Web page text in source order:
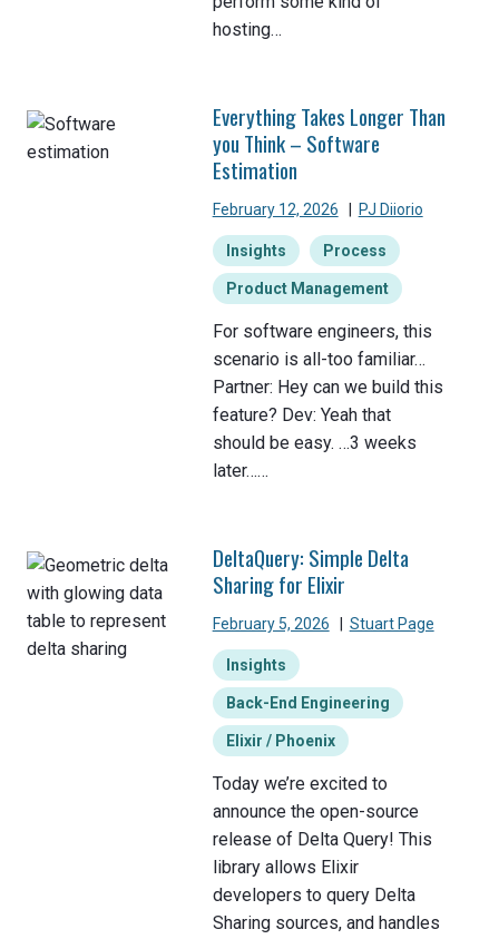
hosting…
Everything Takes Longer Than
you Think – Software
Estimation
February 12, 2026 PJ Diiorio
Insights Process
Product Management
For software engineers, this
scenario is all-too familiar…
Partner: Hey can we build this
feature? Dev: Yeah that
should be easy. …3 weeks
later……
DeltaQuery: Simple Delta
Sharing for Elixir
February 5, 2026 Stuart Page
Insights
Back-End Engineering
Elixir / Phoenix
Today we’re excited to
announce the open-source
release of Delta Query! This
library allows Elixir
developers to query Delta
Sharing sources, and handles